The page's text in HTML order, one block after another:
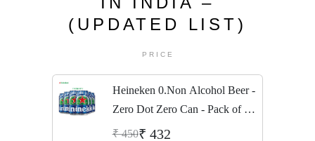
(UPDATED LIST)
PRICE
Heineken 0.Non Alcohol Beer -
Zero Dot Zero Can - Pack of 6
Jar, 6 x 330 ml
₹ 450₹ 432